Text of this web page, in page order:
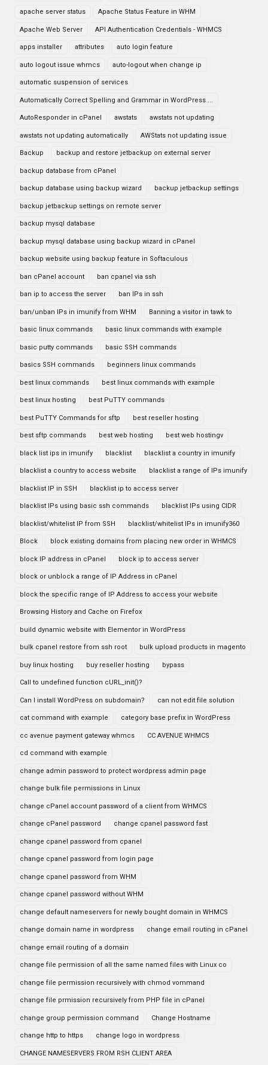
apache server status Apache Status Feature in WHM
Apache Web Server API Authentication Credentials - WHMCS
apps installer attributes auto login feature
auto logout issue whmcs auto-logout when change ip
automatic suspension of services
Automatically Correct Spelling and Grammar in WordPress ...
AutoResponder in cPanel awstats awstats not updating
awstats not updating automatically AWStats not updating issue
Backup backup and restore jetbackup on external server
backup database from cPanel
backup database using backup wizard backup jetbackup settings
backup jetbackup settings on remote server
backup mysql database
backup mysql database using backup wizard in cPanel
backup website using backup feature in Softaculous
ban cPanel account ban cpanel via ssh
ban ip to access the server ban IPs in ssh
ban/unban IPs in imunify from WHM Banning a visitor in tawk to
basic linux commands basic linux commands with example
basic putty commands basic SSH commands
basics SSH commands beginners linux commands
best linux commands best linux commands with example
best linux hosting best PuTTY commands
best PuTTY Commands for sftp best reseller hosting
best sftp commands best web hosting best web hostingv
black list ips in imunify blacklist blacklist a country in imunify
blacklist a country to access website blacklist a range of IPs imunify
blacklist IP in SSH blacklist ip to access server
blacklist IPs using basic ssh commands blacklist IPs using CIDR
blacklist/whitelist IP from SSH blacklist/whitelist IPs in imunify360
Block block existing domains from placing new order in WHMCS
block IP address in cPanel block ip to access server
block or unblock a range of IP Address in cPanel
block the specific range of IP Address to access your website
Browsing History and Cache on Firefox
build dynamic website with Elementor in WordPress
bulk cpanel restore from ssh root bulk upload products in magento
buy linux hosting buy reseller hosting bypass
Call to undefined function cURL_init()?
Can I install WordPress on subdomain? can not edit file solution
cat command with example category base prefix in WordPress
cc avenue payment gateway whmcs CC AVENUE WHMCS
cd command with example
change admin password to protect wordpress admin page
change bulk file permissions in Linux
change cPanel account password of a client from WHMCS
change cPanel password change cpanel password fast
change cpanel password from cpanel
change cpanel password from login page
change cpanel password from WHM
change cpanel password without WHM
change default nameservers for newly bought domain in WHMCS
change domain name in wordpress change email routing in cPanel
change email routing of a domain
change file permission of all the same named files with Linux co
change file permission recursively with chmod vommand
change file prmission recursively from PHP file in cPanel
change group permission command Change Hostname
change http to https change logo in wordpress
CHANGE NAMESERVERS FROM RSH CLIENT AREA